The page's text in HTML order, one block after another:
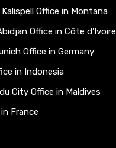
Office in Montana
Office in Côte d’Ivoire
Office in Germany
in Indonesia
City Office in Maldives
France